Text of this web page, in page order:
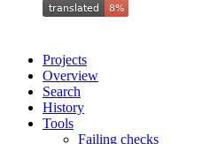
Projects
Overview
Search
History
Tools
Failing checks